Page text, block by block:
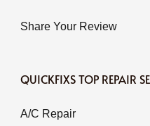
Share Your Review
QUICKFIXS TOP REPAIR
A/C Repair